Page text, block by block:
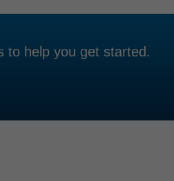
to help you get started.